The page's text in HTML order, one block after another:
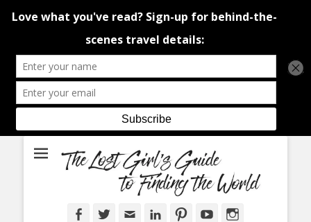
The Lost Girl's
Guide to Finding
the World
An adventure traveller's tips and advice from Canada and around the
world.
FacebookTwitterEmail LinkedInPinterestYouTube